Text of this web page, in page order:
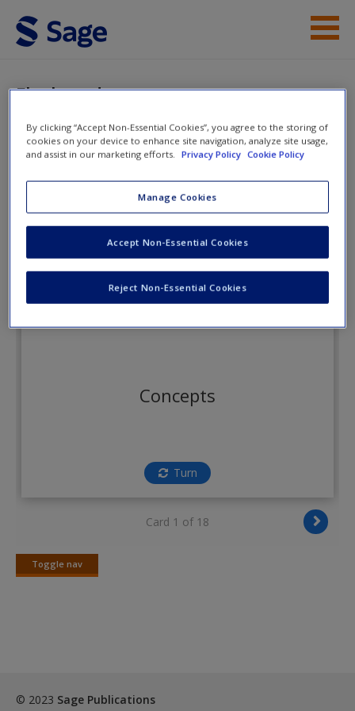
Skip to main content
New User?
Flashcards
A Practical Introduction to Real-
World Research: Getting the Job
Done
Flashcards
Concepts
Turn
Card 1 of 18
Toggle nav
Toggle
© 2023 Sage Publications
By clicking “Accept Non-Essential Cookies”, you agree to the storing of
cookies on your device to enhance site navigation, analyze site usage,
and assist in our marketing efforts.
Privacy Policy Cookie Policy
Manage Cookies
Reject Non-Essential Cookies
Accept Non-Essential Cookies